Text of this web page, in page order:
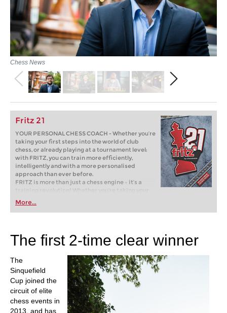
Chess News
Fritz 21
YOUR PERSONAL CHESS COACH - Whether you’re
taking your first steps into the world of club
chess, or already playing at a tournament level:
with FRITZ, you can train more efficiently,
intelligently and with a more personalised
approach than ever before.
FRITZ is more than just a chess engine – it’s a
training revolution! Whether you’re taking your
first steps into the world of club chess, or already
playing at a tournament level: with FRITZ, you can
train more efficiently, intelligently and with a
More...
The first 2-time clear winner
The
Sinquefield
Cup joined the
circuit of elite
chess events in
2013, and has